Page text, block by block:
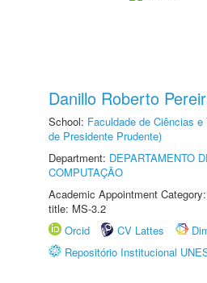
Danillo Roberto
School: Faculdade de Ciências e
de Presidente Prudente)
Department: DEPARTAMENTO
COMPUTAÇÃO
Academic Appointment
title: MS-3.2
Orcid
CV Lattes
Repositório Institucional